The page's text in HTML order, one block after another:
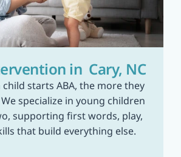
in  Cary, NC
child starts ABA, the more they
specialize in young children
supporting first words, play,
that build everything else.